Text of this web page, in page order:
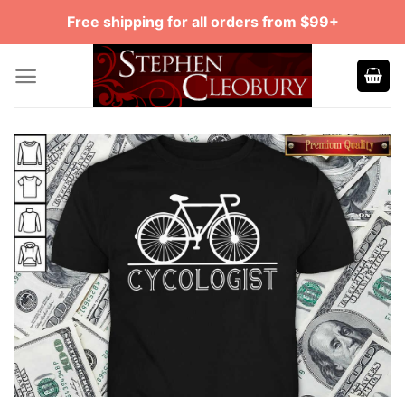
Free shipping for all orders from $99+